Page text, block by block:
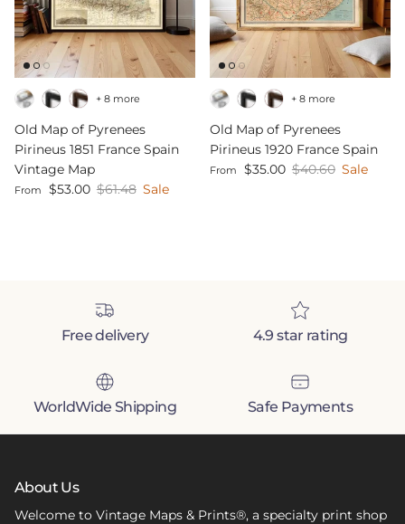
Old Map of Pyrenees
Pirineus 1851 France Spain
Vintage Map
Sale price
From $53.00 Regular price
$61.48 Sale
+ 8 more
Old Map of Pyrenees
Pirineus 1920 France Spain
Sale price
From $35.00 Regular price
$40.60 Sale
+ 8 more
Free delivery 4.9 star rating
WorldWide Shipping Safe Payments
About Us
Welcome to Vintage Maps & Prints®, a specialty print shop